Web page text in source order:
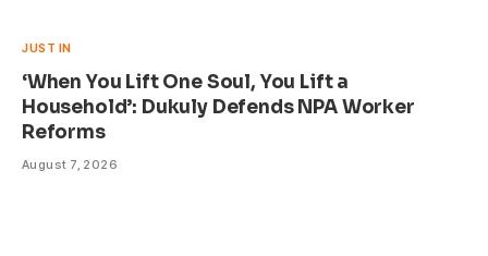
JUST IN
‘When You Lift One Soul, You Lift a
Household’: Dukuly Defends NPA Worker
Reforms
August 7, 2026